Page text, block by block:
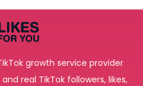
growth service provider
real TikTok followers, likes,